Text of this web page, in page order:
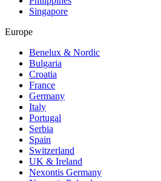
Singapore
Europe
Benelux & Nordic
Bulgaria
Croatia
France
Germany
Italy
Portugal
Serbia
Spain
Switzerland
UK & Ireland
Nexontis Germany